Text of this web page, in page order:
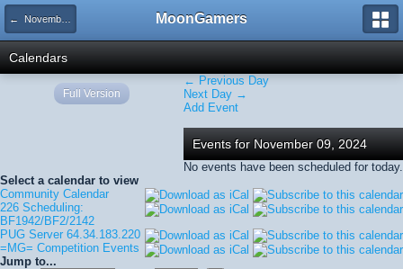
← November 2024 MoonGamers
Calendars
← Previous Day
Next Day →
Add Event
Events for November 09, 2024
No events have been scheduled for today.
Select a calendar to view
Community Calendar
226 Scheduling:
BF1942/BF2/2142
PUG Server 64.34.183.220
=MG= Competition Events
Jump to...
Full Version